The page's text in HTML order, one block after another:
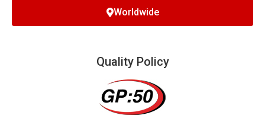
Worldwide
Quality Policy